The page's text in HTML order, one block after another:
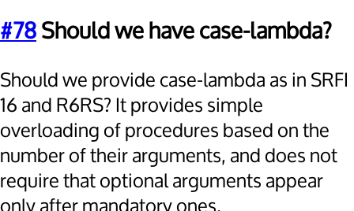
#78Should we have case-lambda?
Should we provide case-lambda as in SRFI
16 and R6RS? It provides simple
overloading of procedures based on the
number of their arguments, and does not
require that optional arguments appear